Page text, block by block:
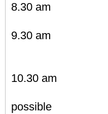
8.30 am
Div.4
9.30 am
Div. 3
Div. 5
10.30 am
possible